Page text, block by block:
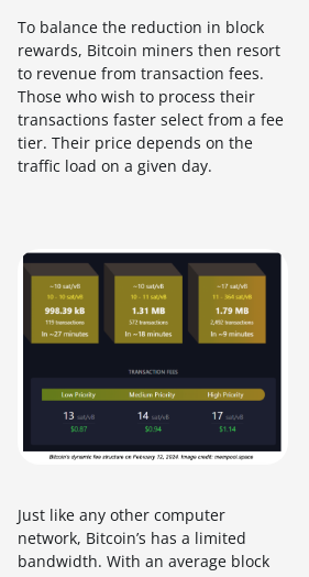
To balance the reduction in block
rewards, Bitcoin miners then resort
to revenue from transaction fees.
Those who wish to process their
transactions faster select from a fee
tier. Their price depends on the
traffic load on a given day.
Just like any other computer
network, Bitcoin’s has a limited
bandwidth. With an average block